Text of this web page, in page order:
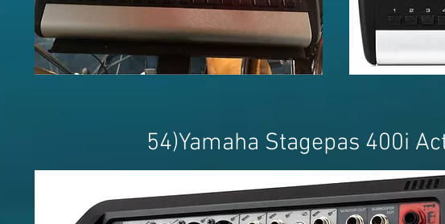
54)Yamaha Stagepas 400i